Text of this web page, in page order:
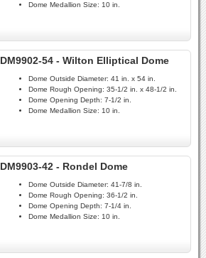
Dome Medallion Size: 10 in.
DM9902-54 - Wilton Elliptical Dome
Dome Outside Diameter: 41 in. x 54 in.
Dome Rough Opening: 35-1/2 in. x 48-1/2 in.
Dome Opening Depth: 7-1/2 in.
Dome Medallion Size: 10 in.
DM9903-42 - Rondel Dome
Dome Outside Diameter: 41-7/8 in.
Dome Rough Opening: 36-1/2 in.
Dome Opening Depth: 7-1/4 in.
Dome Medallion Size: 10 in.